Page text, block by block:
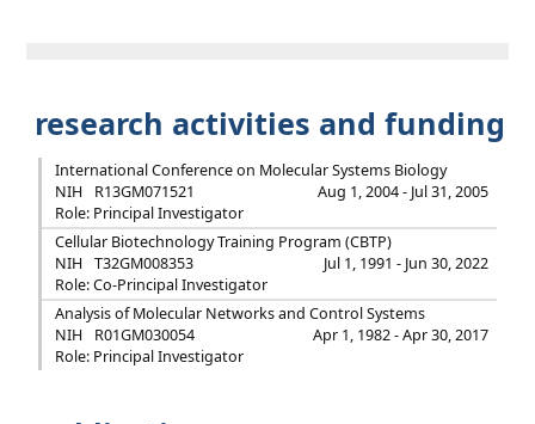
research activities and funding
International Conference on Molecular Systems Biology
NIH
R13GM071521
Aug 1, 2004 - Jul 31, 2005
Role: Principal Investigator
Cellular Biotechnology Training Program (CBTP)
NIH
T32GM008353
Jul 1, 1991 - Jun 30, 2022
Role: Co-Principal Investigator
Analysis of Molecular Networks and Control Systems
NIH
R01GM030054
Apr 1, 1982 - Apr 30, 2017
Role: Principal Investigator